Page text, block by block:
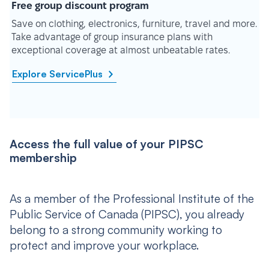
Free group discount program
Save on clothing, electronics, furniture, travel and more.
Take advantage of group insurance plans with
exceptional coverage at almost unbeatable rates.
Explore ServicePlus
Access the full value of your PIPSC
membership
As a member of the Professional Institute of the
Public Service of Canada (PIPSC), you already
belong to a strong community working to
protect and improve your workplace.